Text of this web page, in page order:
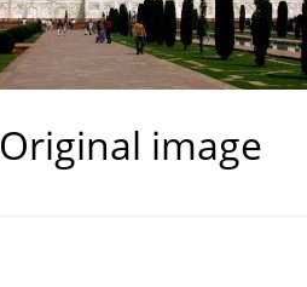
Original image